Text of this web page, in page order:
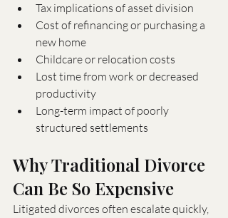
Tax implications of asset division
Cost of refinancing or purchasing a
new home
Childcare or relocation costs
Lost time from work or decreased
productivity
Long-term impact of poorly
structured settlements
Why Traditional Divorce
Can Be So Expensive
Litigated divorces often escalate quickly,